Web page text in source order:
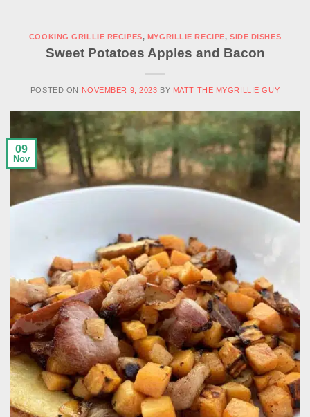
COOKING GRILLIE RECIPES, MYGRILLIE RECIPE, SIDE DISHES
Sweet Potatoes Apples and Bacon
POSTED ON NOVEMBER 9, 2023 BY MATT THE MYGRILLIE GUY
09
Nov